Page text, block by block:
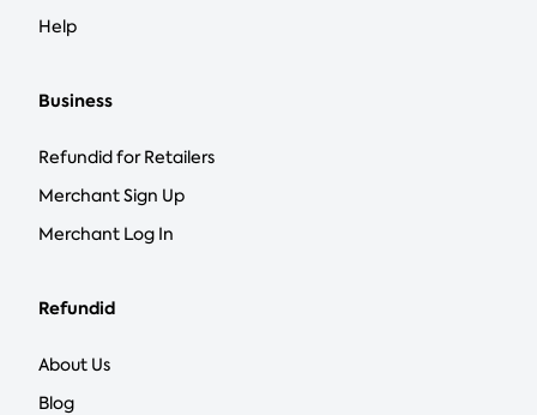
Help
Business
Refundid for Retailers
Merchant Sign Up
Merchant Log In
Refundid
About Us
Blog